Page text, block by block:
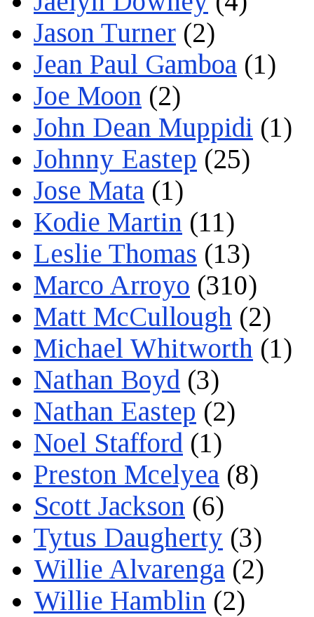
Jason Turner (2)
Jean Paul Gamboa (1)
Joe Moon (2)
John Dean Muppidi (1)
Johnny Eastep (25)
Jose Mata (1)
Kodie Martin (11)
Leslie Thomas (13)
Marco Arroyo (310)
Matt McCullough (2)
Michael Whitworth (1)
Nathan Boyd (3)
Nathan Eastep (2)
Noel Stafford (1)
Preston Mcelyea (8)
Scott Jackson (6)
Tytus Daugherty (3)
Willie Alvarenga (2)
Willie Hamblin (2)